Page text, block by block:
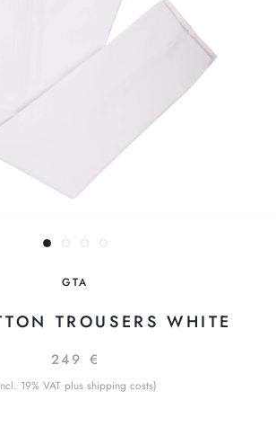
GTA
TROUSERS WHITE
249 €
19% VAT plus shipping costs)